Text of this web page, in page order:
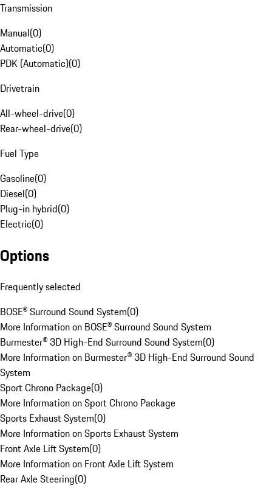
Transmission
Manual(0)
Automatic(0)
PDK (Automatic)(0)
Drivetrain
All-wheel-drive(0)
Rear-wheel-drive(0)
Fuel Type
Gasoline(0)
Diesel(0)
Plug-in hybrid(0)
Electric(0)
Options
Frequently selected
BOSE® Surround Sound System(0)
More Information on BOSE® Surround Sound System
Burmester® 3D High-End Surround Sound System(0)
More Information on Burmester® 3D High-End Surround Sound
System
Sport Chrono Package(0)
More Information on Sport Chrono Package
Sports Exhaust System(0)
More Information on Sports Exhaust System
Front Axle Lift System(0)
More Information on Front Axle Lift System
Rear Axle Steering(0)